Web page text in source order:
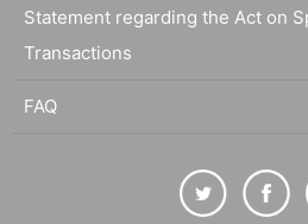
Statement regarding the Act on
Transactions
FAQ